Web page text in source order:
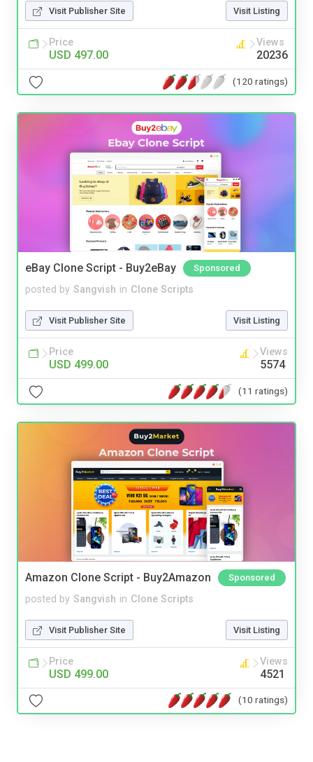
Visit Publisher Site Visit Listing
Price
USD 497.00
Views
20236
(120 ratings)
eBay Clone Script - Buy2eBay Sponsored
posted by Sangvish in Clone Scripts
Visit Publisher Site Visit Listing
Price
USD 499.00
Views
5574
(11 ratings)
Amazon Clone Script - Buy2Amazon Sponsored
posted by Sangvish in Clone Scripts
Visit Publisher Site Visit Listing
Price
USD 499.00
Views
4521
(10 ratings)